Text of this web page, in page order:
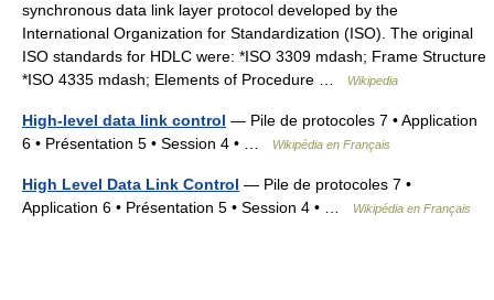
synchronous data link layer protocol developed by the
International Organization for Standardization (ISO). The original
ISO standards for HDLC were: *ISO 3309 mdash; Frame Structure
*ISO 4335 mdash; Elements of Procedure …
Wikipedia
High-level data link control — Pile de protocoles 7 • Application
6 • Présentation 5 • Session 4 • …
Wikipédia en Français
High Level Data Link Control — Pile de protocoles 7 •
Application 6 • Présentation 5 • Session 4 • …
Wikipédia en Français